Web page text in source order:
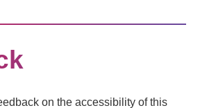
on the accessibility of this